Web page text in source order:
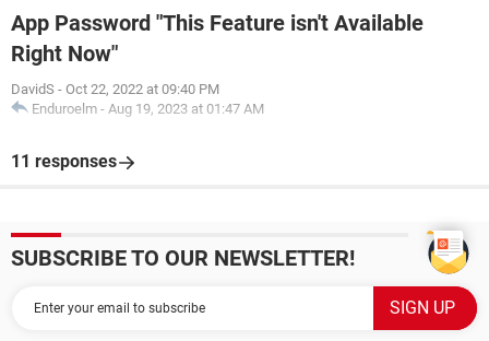
App Password "This Feature isn't Available
Right Now"
DavidS - Oct 22, 2022 at 09:40 PM
Enduroelm - Aug 19, 2023 at 01:47 AM
11 responses
SUBSCRIBE TO OUR NEWSLETTER!